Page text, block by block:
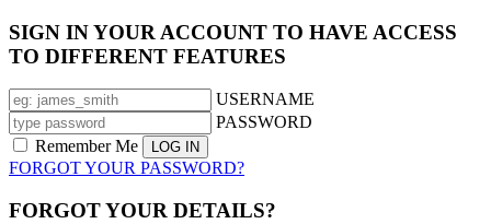
SIGN IN YOUR ACCOUNT TO HAVE ACCESS
TO DIFFERENT FEATURES
USERNAME
PASSWORD
Remember Me
FORGOT YOUR PASSWORD?
FORGOT YOUR DETAILS?